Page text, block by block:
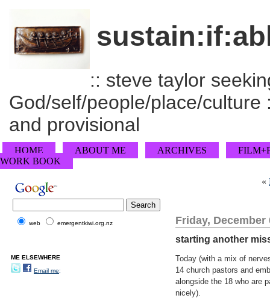
:: steve taylor
God/self/people/place/
and provisional
HOME ABOUT ME ARCHIVES
WORK BOOK
«
Friday, December
starting another
Today (with a mix of
14 church pastors and
alongside the 18 who are
nicely).
web emergentkiwi.org.nz
ME ELSEWHERE
Email me;